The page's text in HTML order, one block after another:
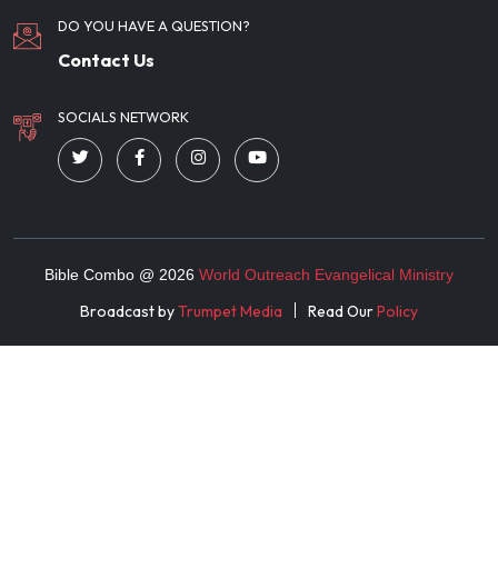
DO YOU HAVE A QUESTION?
Contact Us
SOCIALS NETWORK
Bible Combo @ 2026 World Outreach Evangelical Ministry
Broadcast byTrumpet Media Read OurPolicy